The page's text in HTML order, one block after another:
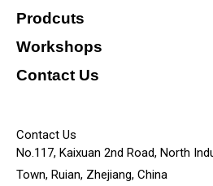
Prodcuts
Workshops
Contact Us
Contact Us
No.117, Kaixuan 2nd Road, North
Town, Ruian, Zhejiang, China